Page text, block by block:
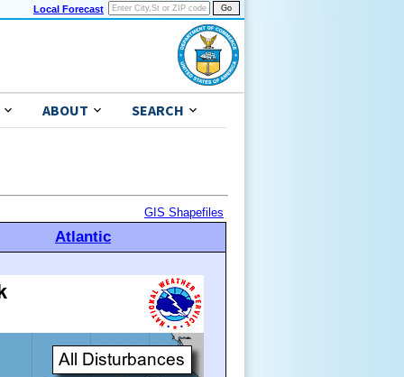
Local Forecast
ABOUT SEARCH
GIS Shapefiles
Atlantic